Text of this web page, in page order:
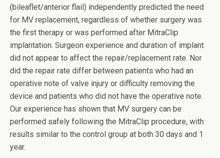
(bileaflet/anterior flail) independently predicted the need
for MV replacement, regardless of whether surgery was
the first therapy or was performed after MitraClip
implantation. Surgeon experience and duration of implant
did not appear to affect the repair/replacement rate. Nor
did the repair rate differ between patients who had an
operative note of valve injury or difficulty removing the
device and patients who did not have the operative note.
Our experience has shown that MV surgery can be
performed safely following the MitraClip procedure, with
results similar to the control group at both 30 days and 1
year.